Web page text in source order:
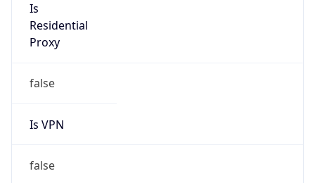
Is
Residential
Proxy
false
Is VPN
false